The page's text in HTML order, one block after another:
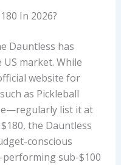
In 2026?
Dauntless has
market. While
website for
as Pickleball
list it at
the Dauntless
conscious
sub-$100